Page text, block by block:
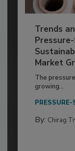
Trends
Market
The
growing...
By: Chirag